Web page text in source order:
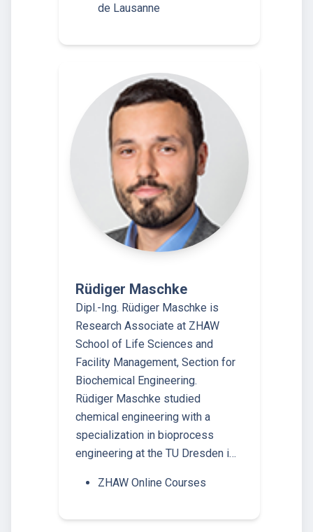
de Lausanne
Rüdiger Maschke
Dipl.-Ing. Rüdiger Maschke is
Research Associate at ZHAW
School of Life Sciences and
Facility Management, Section for
Biochemical Engineering.
Rüdiger Maschke studied
chemical engineering with a
specialization in bioprocess
engineering at the TU Dresden i…
ZHAW Online Courses